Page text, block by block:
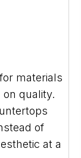
materials
quality.
of
at a